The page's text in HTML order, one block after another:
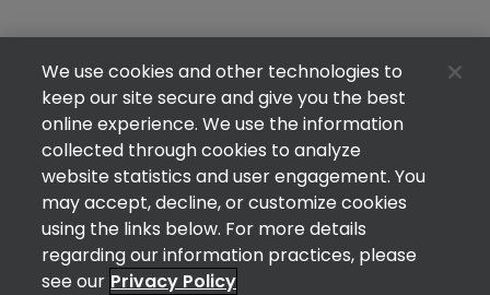
We use cookies and other technologies to
keep our site secure and give you the best
online experience. We use the information
collected through cookies to analyze
website statistics and user engagement. You
may accept, decline, or customize cookies
using the links below. For more details
regarding our information practices, please
see our Privacy Policy